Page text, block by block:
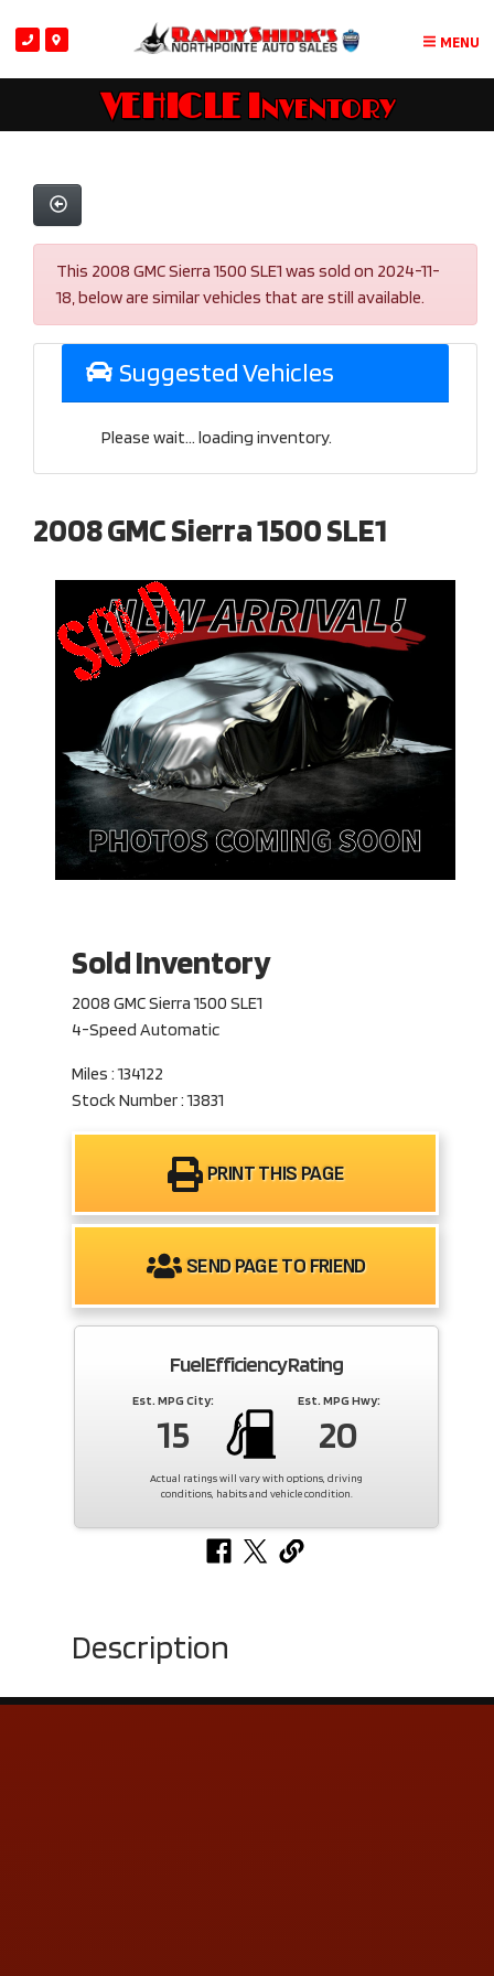
MENU
VEHICLE Inventory
This 2008 GMC Sierra 1500 SLE1 was sold on 2024-11-
18, below are similar vehicles that are still available.
Suggested Vehicles
Please wait... loading inventory.
2008 GMC Sierra 1500 SLE1
Sold Inventory
2008 GMC Sierra 1500 SLE1
4-Speed Automatic
Miles : 134122
Stock Number : 13831
PRINT THIS PAGE
SEND PAGE TO FRIEND
Fuel Efficiency Rating
Est. MPG City:
15
Est. MPG Hwy:
20
Actual ratings will vary with options, driving
conditions, habits and vehicle condition.
Description